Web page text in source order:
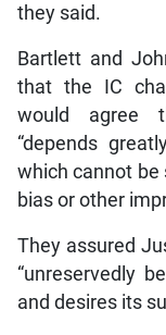
they said.
Bartlett and
that the IC
would agree
“depends
which cannot be
bias or other
They assured
“unreservedly
and desires its